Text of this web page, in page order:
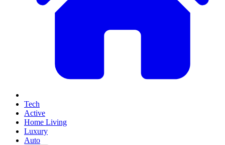
Tech
Active
Home Living
Luxury
Auto